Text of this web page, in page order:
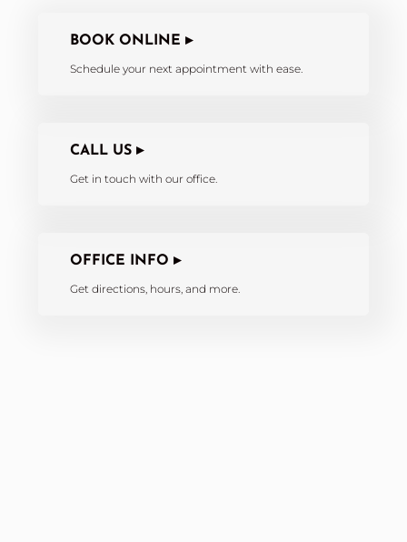
BOOK ONLINE ▸
Schedule your next appointment with ease.
CALL US ▸
Get in touch with our office.
OFFICE INFO ▸
Get directions, hours, and more.